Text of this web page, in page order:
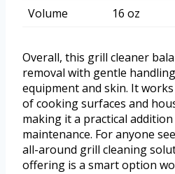
Volume 16 oz
Overall, this grill cleaner
removal with gentle
equipment and skin. It
of cooking surfaces and
making it a practical
maintenance. For anyone
all-around grill cleaning
offering is a smart option